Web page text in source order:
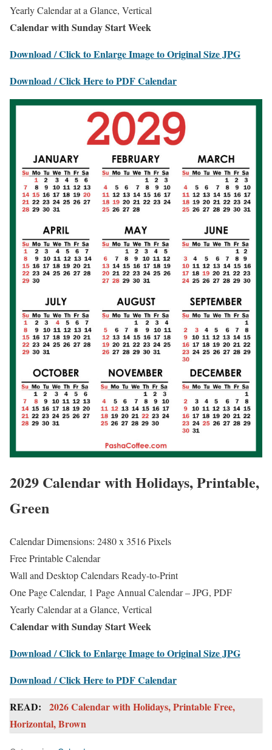
Yearly Calendar at a Glance, Vertical
Calendar with Sunday Start Week
Download / Click to Enlarge Image to Original Size JPG
Download / Click Here to PDF Calendar
2029 Calendar with Holidays, Printable,
Green
Calendar Dimensions: 2480 x 3516 Pixels
Free Printable Calendar
Wall and Desktop Calendars Ready-to-Print
One Page Calendar, 1 Page Annual Calendar – JPG, PDF
Yearly Calendar at a Glance, Vertical
Calendar with Sunday Start Week
Download / Click to Enlarge Image to Original Size JPG
Download / Click Here to PDF Calendar
READ:
2026 Calendar with Holidays, Printable Free,
Horizontal, Brown